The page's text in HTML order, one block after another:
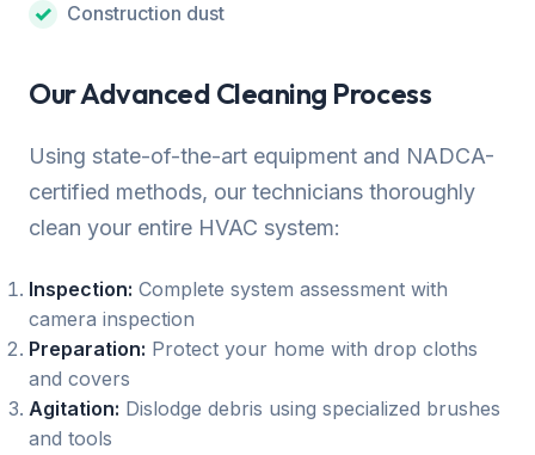
Construction dust
Our Advanced Cleaning Process
Using state-of-the-art equipment and NADCA-
certified methods, our technicians thoroughly
clean your entire HVAC system:
Inspection: Complete system assessment with
camera inspection
Preparation: Protect your home with drop cloths
and covers
Agitation: Dislodge debris using specialized brushes
and tools